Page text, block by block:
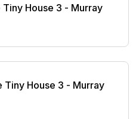
Tiny House 3 - Murray
Tiny House 3 - Murray
Tiny House 3 - Murray